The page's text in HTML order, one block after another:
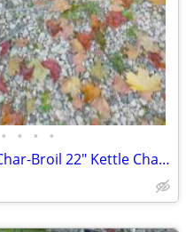
• • • •
OUTDOOR GRILL BARBECUE: Char-Broil 22" Kettle Charcoal Grill